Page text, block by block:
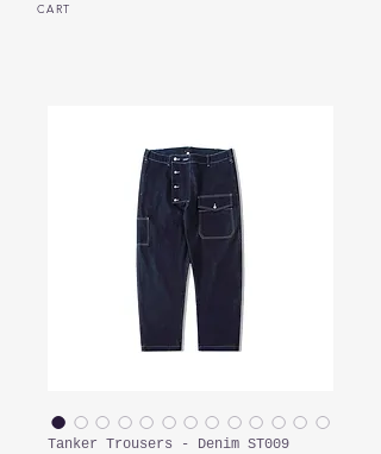
CART
Tanker Trousers - Denim ST009